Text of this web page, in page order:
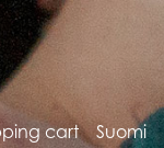
cart Suomi